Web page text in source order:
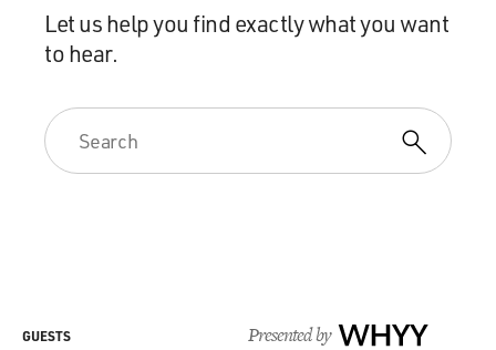
Let us help you find exactly what you want
to hear.
Presented by WHYY
GUESTS